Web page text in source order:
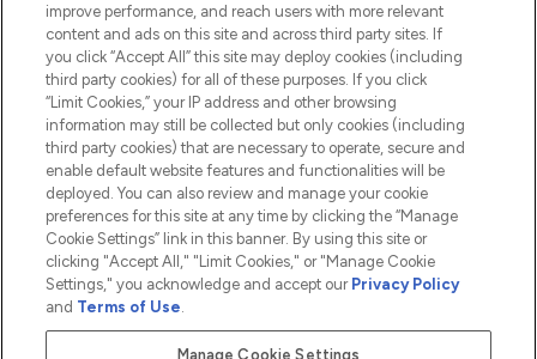
ABOUT LOOKFANTASTIC
2026 The Hut.com Ltd t/a Lookfantastic.com
THG Beauty Limited (FRN: 1022963), trading as www.lookfantastic.com, is
an Introducer Appointed Representative of Frasers Group Financial
Pay Securely With
improve performance, and reach users with more relevant
content and ads on this site and across third party sites. If
you click “Accept All” this site may deploy cookies (including
third party cookies) for all of these purposes. If you click
“Limit Cookies,” your IP address and other browsing
information may still be collected but only cookies (including
third party cookies) that are necessary to operate, secure and
enable default website features and functionalities will be
deployed. You can also review and manage your cookie
preferences for this site at any time by clicking the “Manage
Cookie Settings” link in this banner. By using this site or
clicking "Accept All," "Limit Cookies," or "Manage Cookie
Settings," you acknowledge and accept our Privacy Policy
and Terms of Use.
Manage Cookie Settings